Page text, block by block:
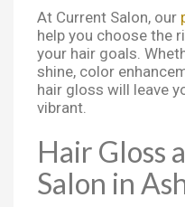
At Current Salon, our
help you choose the
your hair goals.
shine, color
hair gloss will leave
vibrant.
Hair Gloss
Salon in